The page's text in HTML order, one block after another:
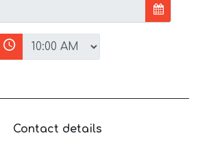
Contact details